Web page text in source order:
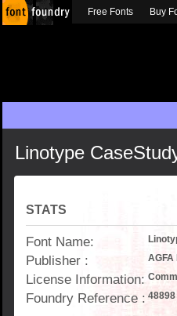
Linotype
STATS
Font Name:
Publisher : AGFA
License Information:
Foundry Reference : 48898
Free Fonts Buy